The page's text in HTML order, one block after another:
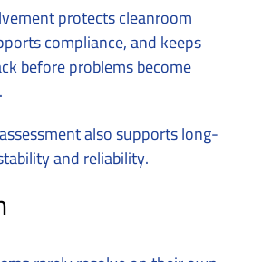
protects cleanroom
compliance, and keeps
before problems become
also supports long-
and reliability.